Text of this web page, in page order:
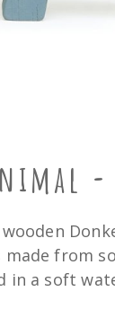
-
made from
in a soft